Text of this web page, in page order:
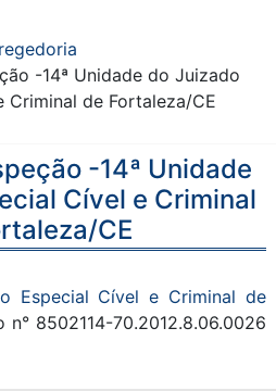
-14ª Unidade do Juizado
Criminal de Fortaleza/CE
-14ª Unidade
Cível e Criminal
CE
Especial Cível e Criminal de
n° 8502114-70.2012.8.06.0026